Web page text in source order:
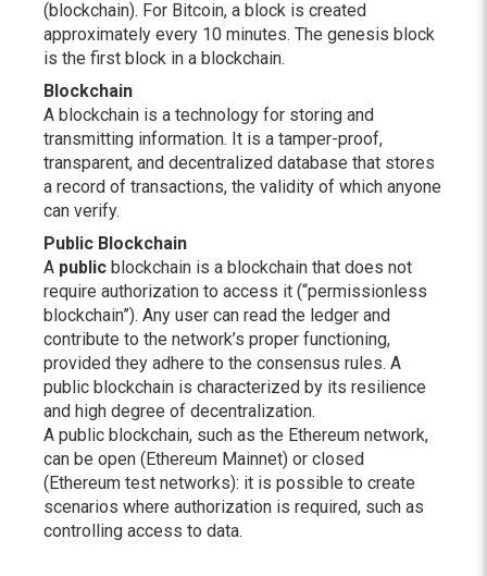
(blockchain). For Bitcoin, a block is created
approximately every 10 minutes. The genesis block
is the first block in a blockchain.
Blockchain
A blockchain is a technology for storing and
transmitting information. It is a tamper-proof,
transparent, and decentralized database that stores
a record of transactions, the validity of which anyone
can verify.
Public Blockchain
A public blockchain is a blockchain that does not
require authorization to access it (“permissionless
blockchain”). Any user can read the ledger and
contribute to the network’s proper functioning,
provided they adhere to the consensus rules. A
public blockchain is characterized by its resilience
and high degree of decentralization.
A public blockchain, such as the Ethereum network,
can be open (Ethereum Mainnet) or closed
(Ethereum test networks): it is possible to create
scenarios where authorization is required, such as
controlling access to data.